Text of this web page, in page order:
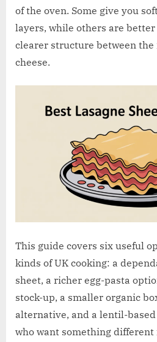
of the oven. Some give you
layers, while others are
clearer structure between the
cheese.
This guide covers six useful
kinds of UK cooking: a
sheet, a richer egg-pasta
stock-up, a smaller organic
alternative, and a lentil-
who want something